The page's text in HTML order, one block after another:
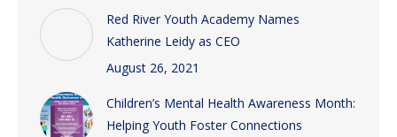
Red River Youth Academy Names
Katherine Leidy as CEO
August 26, 2021
Children’s Mental Health Awareness Month:
Helping Youth Foster Connections